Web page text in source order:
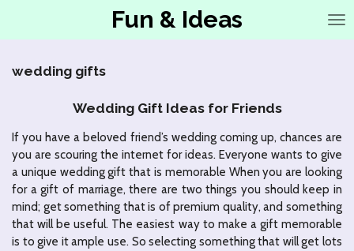
de
Fun & Ideas
wedding gifts
Wedding Gift Ideas for Friends
If you have a beloved friend’s wedding coming up, chances are
you are scouring the internet for ideas. Everyone wants to give
a unique wedding gift that is memorable When you are looking
for a gift of marriage, there are two things you should keep in
mind; get something that is of premium quality, and something
that will be useful. The easiest way to make a gift memorable
is to give it ample use. So selecting something that will get lots